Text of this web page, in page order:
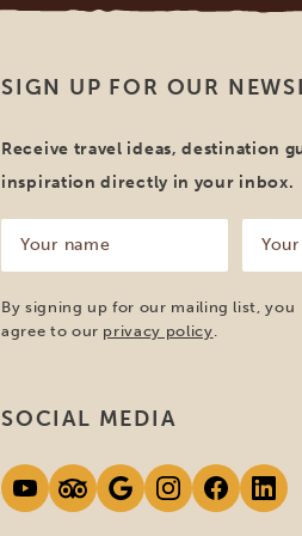
SIGN UP FOR OUR
Receive travel ideas, destination
inspiration directly in your inbox.
name
(Required)
mail
By signing up for our mailing list, you
agree to our privacy policy.
SOCIAL MEDIA